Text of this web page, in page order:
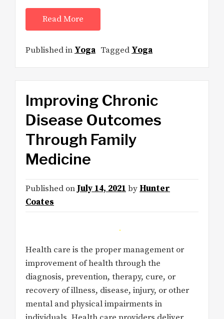
Read More
Published in Yoga Tagged Yoga
Improving Chronic
Disease Outcomes
Through Family
Medicine
Published onJuly 14, 2021byHunter
Coates
Health care is the proper management or
improvement of health through the
diagnosis, prevention, therapy, cure, or
recovery of illness, disease, injury, or other
mental and physical impairments in